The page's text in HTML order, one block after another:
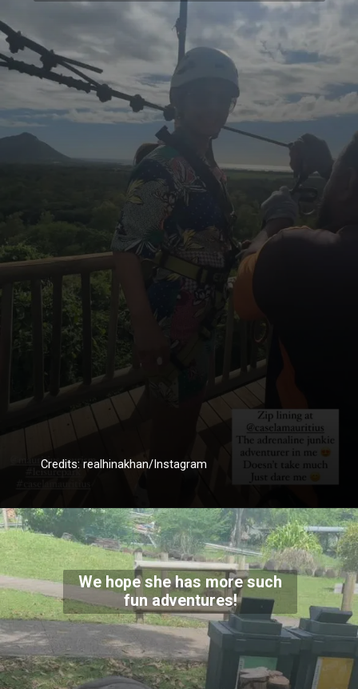
Credits: realhinakhan/Instagram
We hope she has more such
fun adventures!